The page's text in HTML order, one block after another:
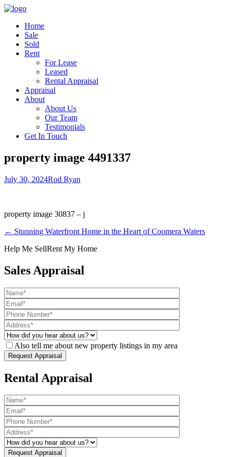
Home
Sale
Sold
Rent
For Lease
Leased
Rental Appraisal
Appraisal
About
About Us
Our Team
Testimonials
Get In Touch
property image 4491337
July 30, 2024Rod Ryan
property image 30837 – j
← Stunning Waterfront Home in the Heart of Coomera Waters
Help Me SellRent My Home
Sales Appraisal
Also tell me about new property listings in my area
Rental Appraisal